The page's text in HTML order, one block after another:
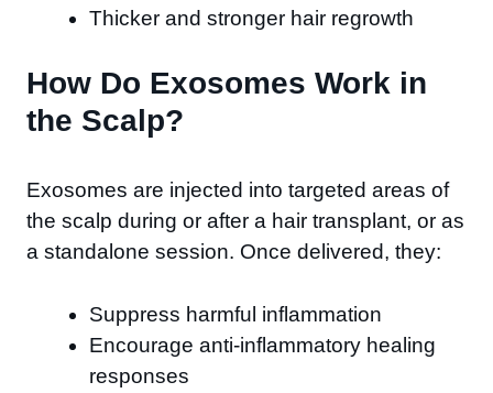
Thicker and stronger hair regrowth
How Do Exosomes Work in
the Scalp?
Exosomes are injected into targeted areas of
the scalp during or after a hair transplant, or as
a standalone session. Once delivered, they:
Suppress harmful inflammation
Encourage anti-inflammatory healing
responses